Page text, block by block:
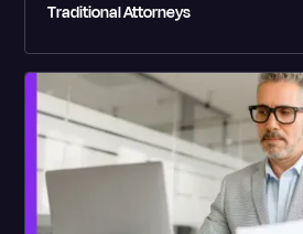
Traditional Attorneys